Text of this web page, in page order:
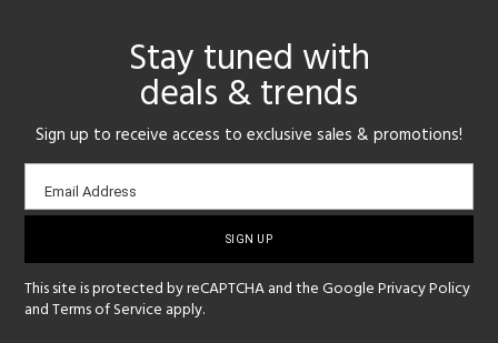
Stay tuned with
deals & trends
Sign up to receive access to exclusive sales & promotions!
Email
sign-
Email Address
This site is protected by reCAPTCHA and the GooglePrivacy Policy
andTerms of Service apply.